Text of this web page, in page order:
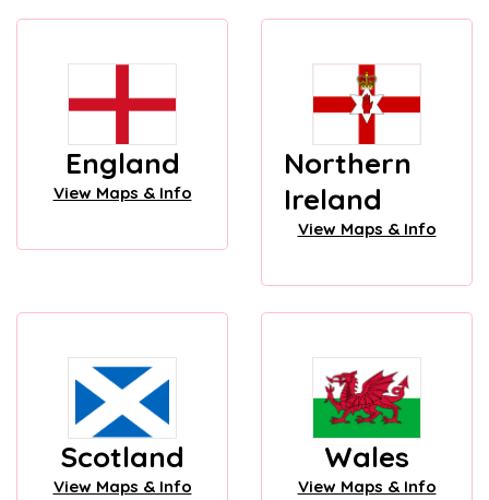
England
View Maps & Info
Northern
Ireland
View Maps & Info
Scotland
View Maps & Info
Wales
View Maps & Info